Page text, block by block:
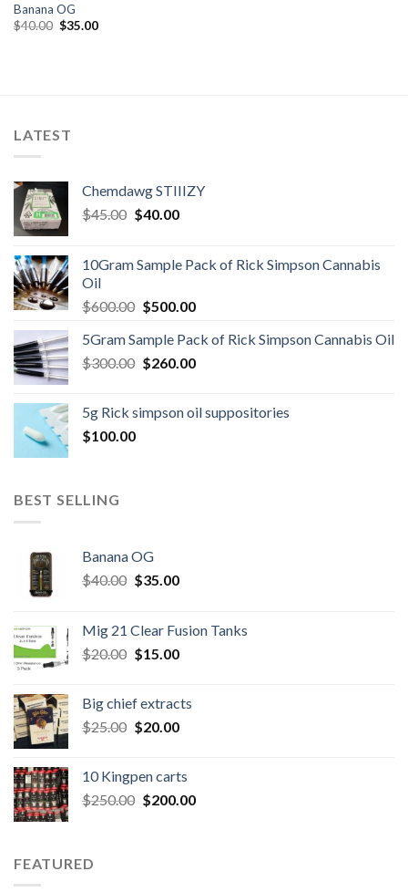
Banana OG
$40.00 Original
$35.00Current
LATEST
Chemdawg STIIIZY
$45.00 Original
$45.00.
$40.00Current
$40.00.
10Gram Sample Pack of Rick Simpson Cannabis
Oil
$600.00 Original
was:
$600.00.
$500.00Current
is:
$500.00.
5Gram Sample Pack of Rick Simpson Cannabis Oil
$300.00 Original
$300.00.
$260.00Current
$260.00.
5g Rick simpson oil suppositories
$100.00
BEST SELLING
Banana OG
$40.00 Original
$40.00.
$35.00Current
$35.00.
Mig 21 Clear Fusion Tanks
$20.00 Original
$20.00.
$15.00Current
$15.00.
Big chief extracts
$25.00 Original
$25.00.
$20.00Current
$20.00.
10 Kingpen carts
$250.00 Original
$200.00Current
FEATURED